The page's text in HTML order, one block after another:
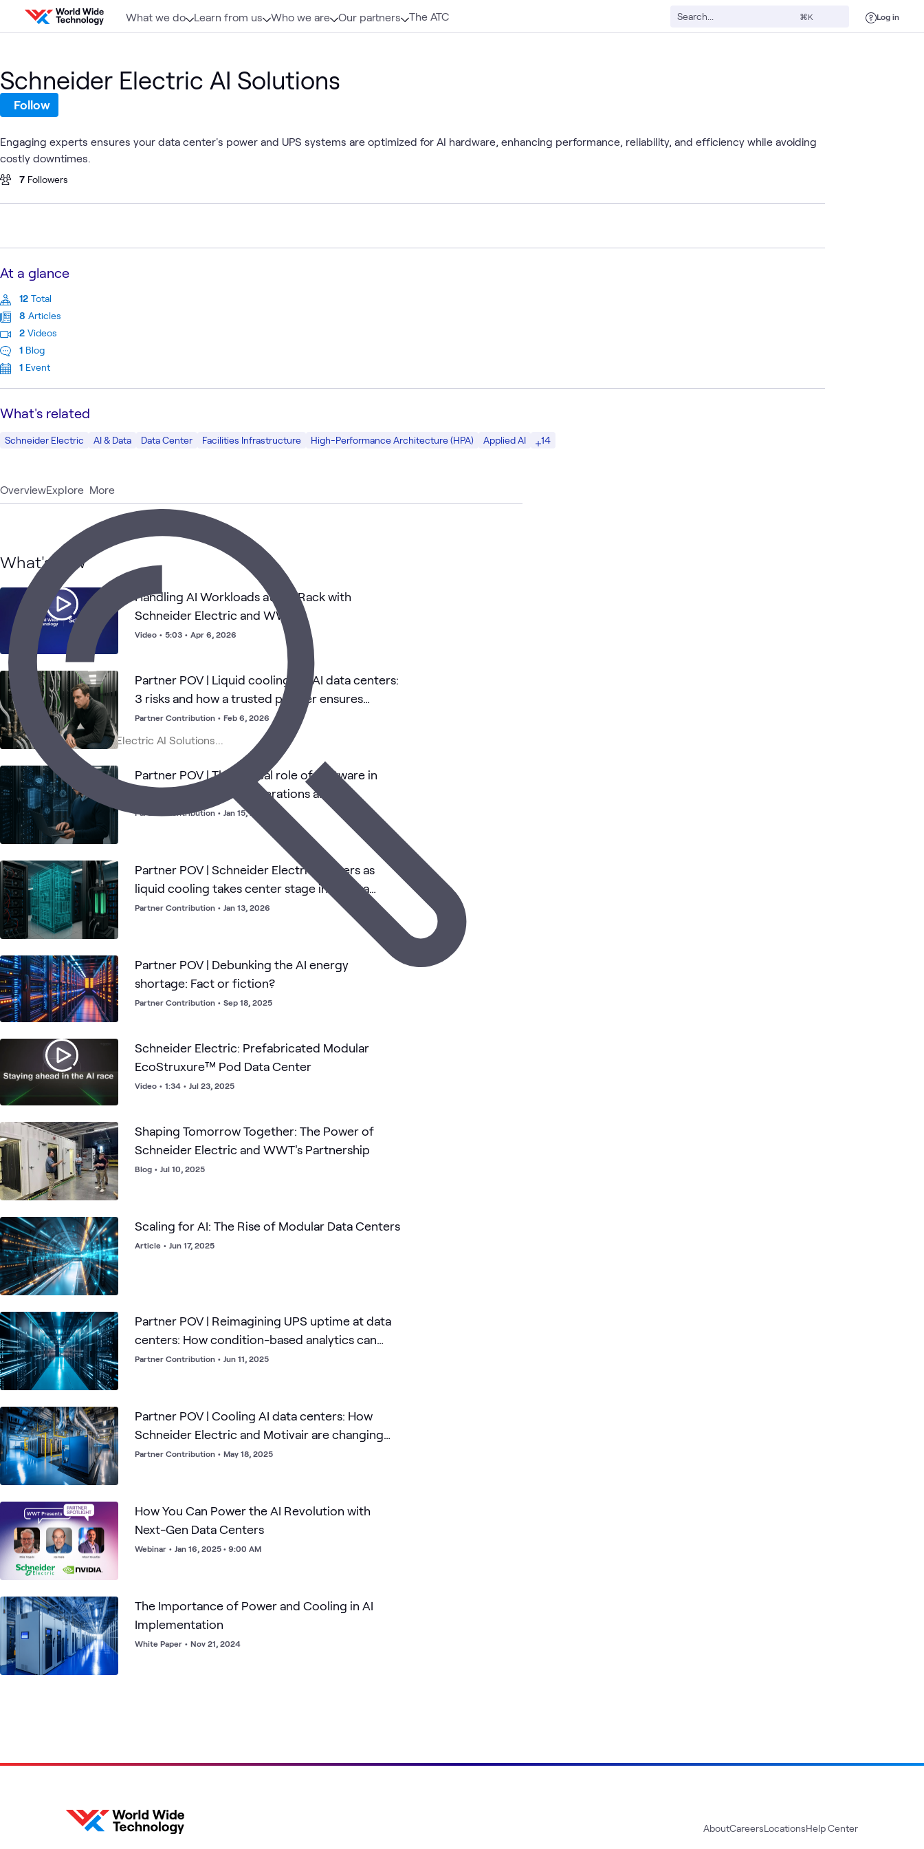
Skip to content
What we do Learn from us Who we are Our partners The ATC ⌘K Log in
OverviewExplore More
What's new
Handling AI Workloads at the Rack with
Schneider Electric and WWT
Video • 5:03 • Apr 6, 2026
Partner POV | Liquid cooling for AI data centers:
3 risks and how a trusted partner ensures
success
Partner Contribution • Feb 6, 2026
Partner POV | The critical role of software in
modern data center operations and AI
infrastructure
Partner Contribution • Jan 15, 2026
Partner POV | Schneider Electric delivers as
liquid cooling takes center stage in AI data
centers
Partner Contribution • Jan 13, 2026
Partner POV | Debunking the AI energy
shortage: Fact or fiction?
Partner Contribution • Sep 18, 2025
Schneider Electric: Prefabricated Modular
EcoStruxure™ Pod Data Center
Video • 1:34 • Jul 23, 2025
Shaping Tomorrow Together: The Power of
Schneider Electric and WWT's Partnership
Blog • Jul 10, 2025
Scaling for AI: The Rise of Modular Data Centers
Article • Jun 17, 2025
Partner POV | Reimagining UPS uptime at data
centers: How condition-based analytics can
power the AI revolution
Partner Contribution • Jun 11, 2025
Partner POV | Cooling AI data centers: How
Schneider Electric and Motivair are changing
the game
Partner Contribution • May 18, 2025
How You Can Power the AI Revolution with
Next-Gen Data Centers
Webinar • Jan 16, 2025 • 9:00 AM
The Importance of Power and Cooling in AI
Implementation
White Paper • Nov 21, 2024
Schneider Electric AI Solutions
Follow
Engaging experts ensures your data center's power and UPS systems are optimized for AI hardware, enhancing performance, reliability, and efficiency while avoiding
costly downtimes.
7 Followers
At a glance
12 Total
8 Articles
2 Videos
1 Blog
1 Event
What's related
Schneider Electric AI & Data Data Center Facilities Infrastructure High-Performance Architecture (HPA) Applied AI 14
AboutCareersLocationsHelp Center